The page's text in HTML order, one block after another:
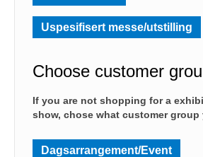
Uspesifisert messe/utstilling
Choose customer
If you are not shopping for a
show, chose what customer
Dagsarrangement/Event